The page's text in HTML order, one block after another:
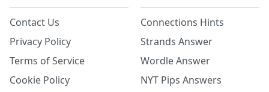
Contact Us
Privacy Policy
Terms of Service
Cookie Policy
Connections Hints
Strands Answer
Wordle Answer
NYT Pips Answers